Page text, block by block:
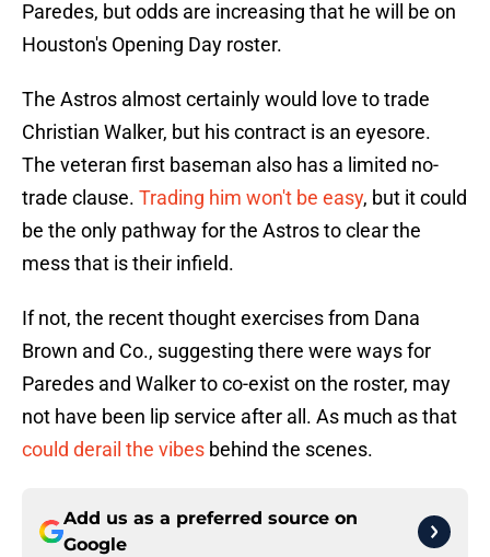
Paredes, but odds are increasing that he will be on
Houston's Opening Day roster.
The Astros almost certainly would love to trade
Christian Walker, but his contract is an eyesore.
The veteran first baseman also has a limited no-
trade clause. Trading him won't be easy, but it could
be the only pathway for the Astros to clear the
mess that is their infield.
If not, the recent thought exercises from Dana
Brown and Co., suggesting there were ways for
Paredes and Walker to co-exist on the roster, may
not have been lip service after all. As much as that
could derail the vibes behind the scenes.
Add us as a preferred source on
Google